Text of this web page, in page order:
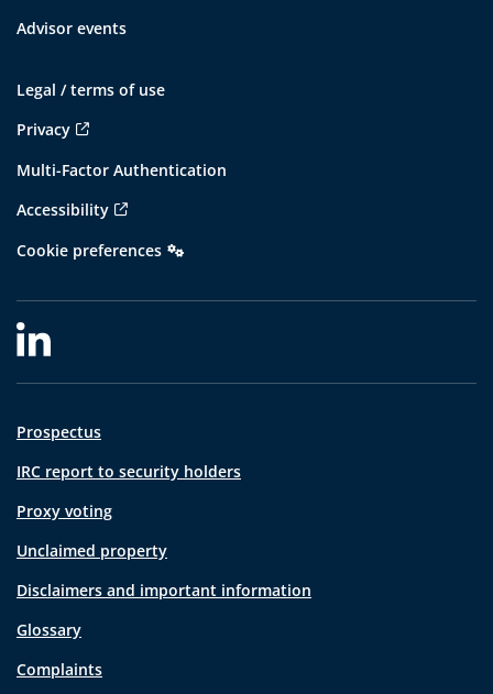
Advisor events
Legal / terms of use
Privacy
Multi-Factor Authentication
Accessibility
Cookie preferences
Prospectus
IRC report to security holders
Proxy voting
Unclaimed property
Disclaimers and important information
Glossary
Complaints